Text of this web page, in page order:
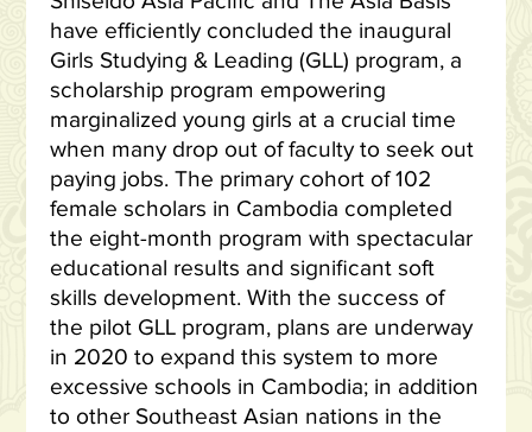
have efficiently concluded the inaugural
Girls Studying & Leading (GLL) program, a
scholarship program empowering
marginalized young girls at a crucial time
when many drop out of faculty to seek out
paying jobs. The primary cohort of 102
female scholars in Cambodia completed
the eight-month program with spectacular
educational results and significant soft
skills development. With the success of
the pilot GLL program, plans are underway
in 2020 to expand this system to more
excessive schools in Cambodia; in addition
to other Southeast Asian nations in the